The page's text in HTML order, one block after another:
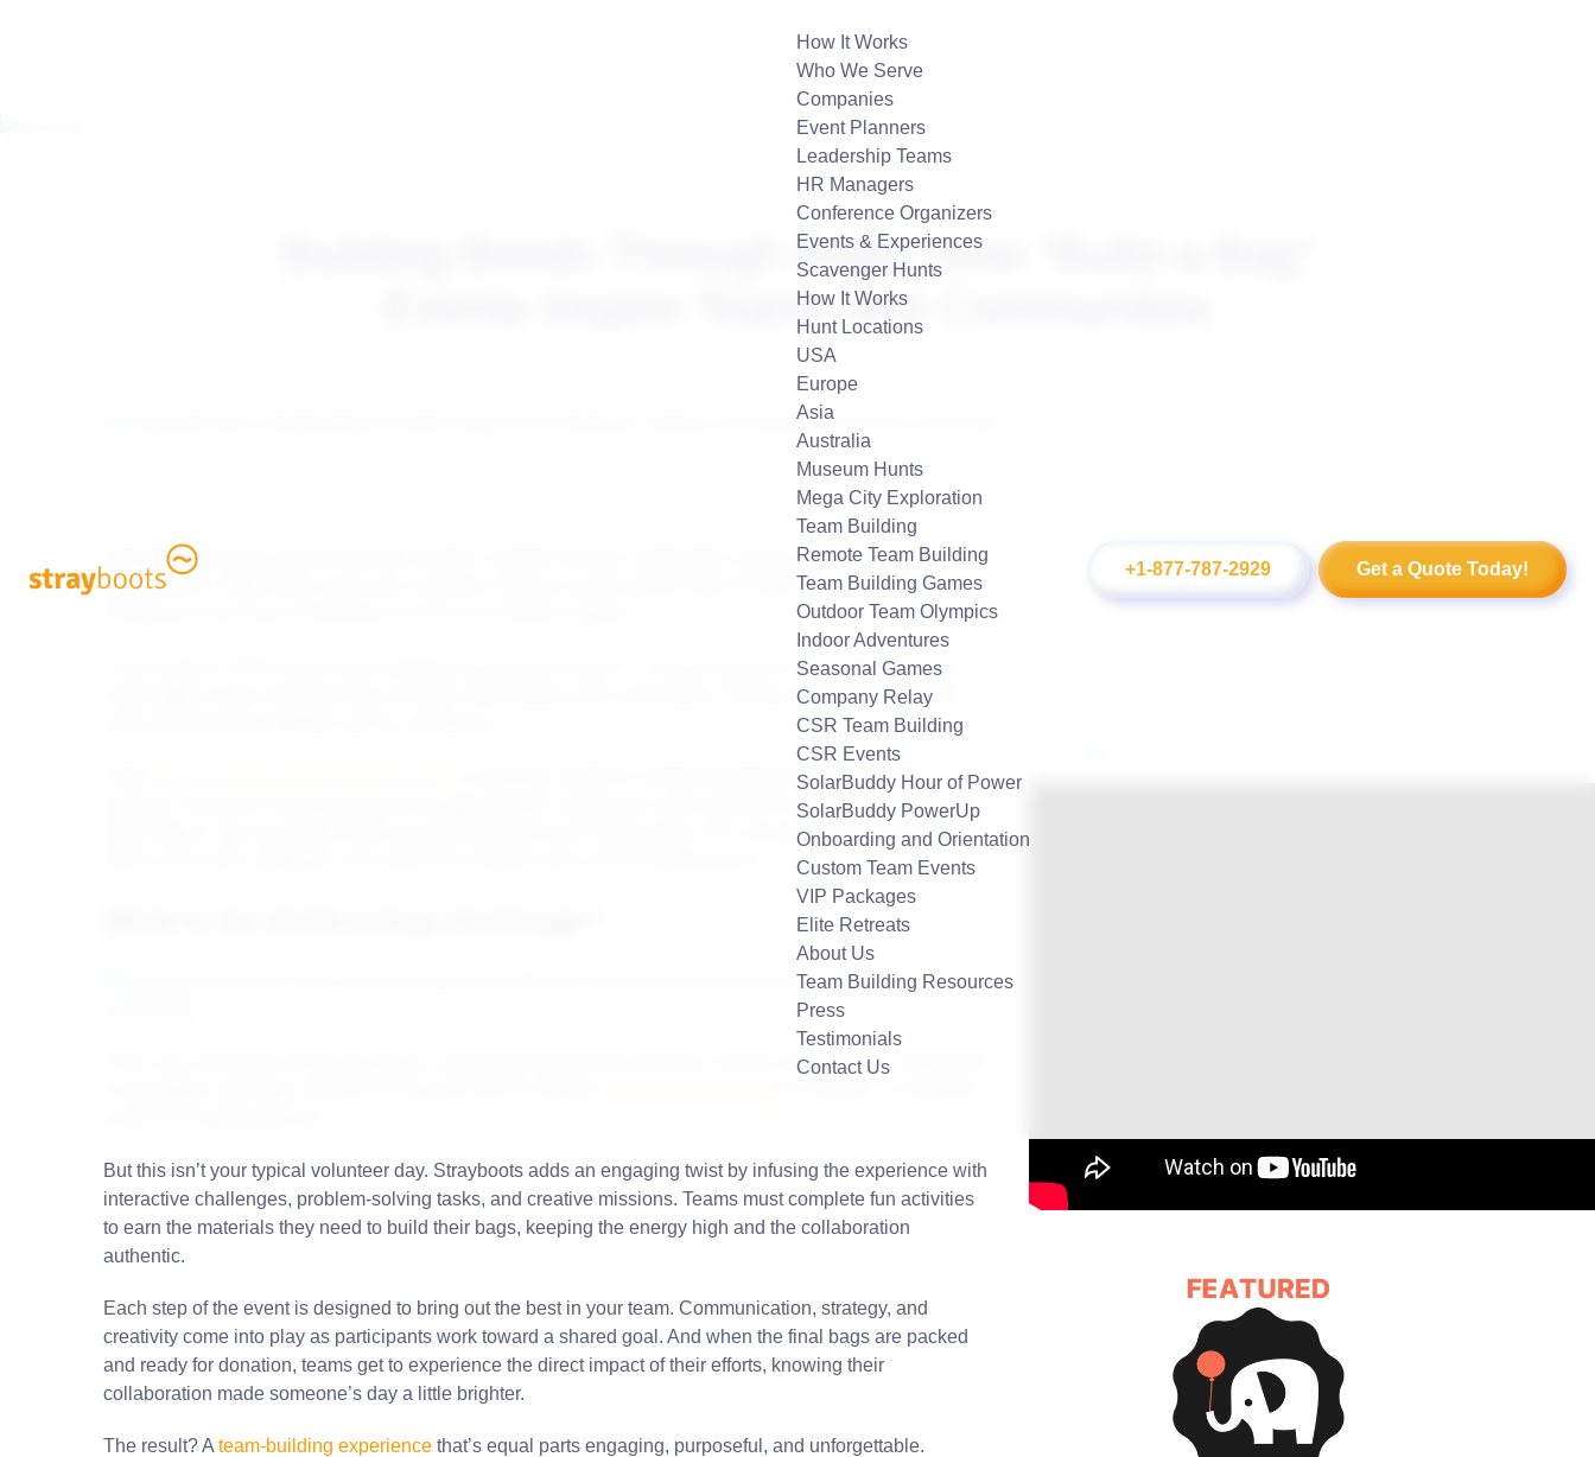
How It Works
Who We Serve
Companies
Event Planners
Leadership Teams
HR Managers
Conference Organizers
Events & Experiences
Scavenger Hunts
How It Works
Hunt Locations
USA
Europe
Asia
Australia
Museum Hunts
Mega City Exploration
Team Building
Remote Team Building
Team Building Games
Outdoor Team Olympics
Indoor Adventures
Seasonal Games
Company Relay
CSR Team Building
CSR Events
SolarBuddy Hour of Power
SolarBuddy PowerUp
Onboarding and Orientation
Custom Team Events
VIP Packages
Elite Retreats
About Us
Team Building Resources
Press
Testimonials
Contact Us
+1-877-787-2929 Get a Quote Today!
Building Bonds Through Bags: How “Build-a-Bag”
Events Inspire Teams and Communities
Traditional team-building events often follow a familiar formula: icebreakers, group activities, and maybe a
shared lunch. While they can be fun, they don’t always create lasting impact or genuine connection.
That’s where CSR-focused team-building experiences come in. Companies are realizing that the most
meaningful events are those that combine collaboration with compassion. People want to feel like their
, an uplifting, hands-on activity that blends teamwork with
purpose. Instead of competing just for bragging rights, employees come together to create something that
truly matters: care bags filled with essential items for local communities. It’s a simple yet powerful way to
At its core, the Build-a-Bag Challenge is about teamwork through giving. Groups of employees collaborate
But this isn’t your typical volunteer day. Strayboots adds an engaging twist by infusing the experience with
interactive challenges, problem-solving tasks, and creative missions. Teams must complete fun activities
to earn the materials they need to build their bags, keeping the energy high and the collaboration
authentic.
Each step of the event is designed to bring out the best in your team. Communication, strategy, and
creativity come into play as participants work toward a shared goal. And when the final bags are packed
and ready for donation, teams get to experience the direct impact of their efforts, knowing their
collaboration made someone’s day a little brighter.
The result? A team-building experience that’s equal parts engaging, purposeful, and unforgettable.